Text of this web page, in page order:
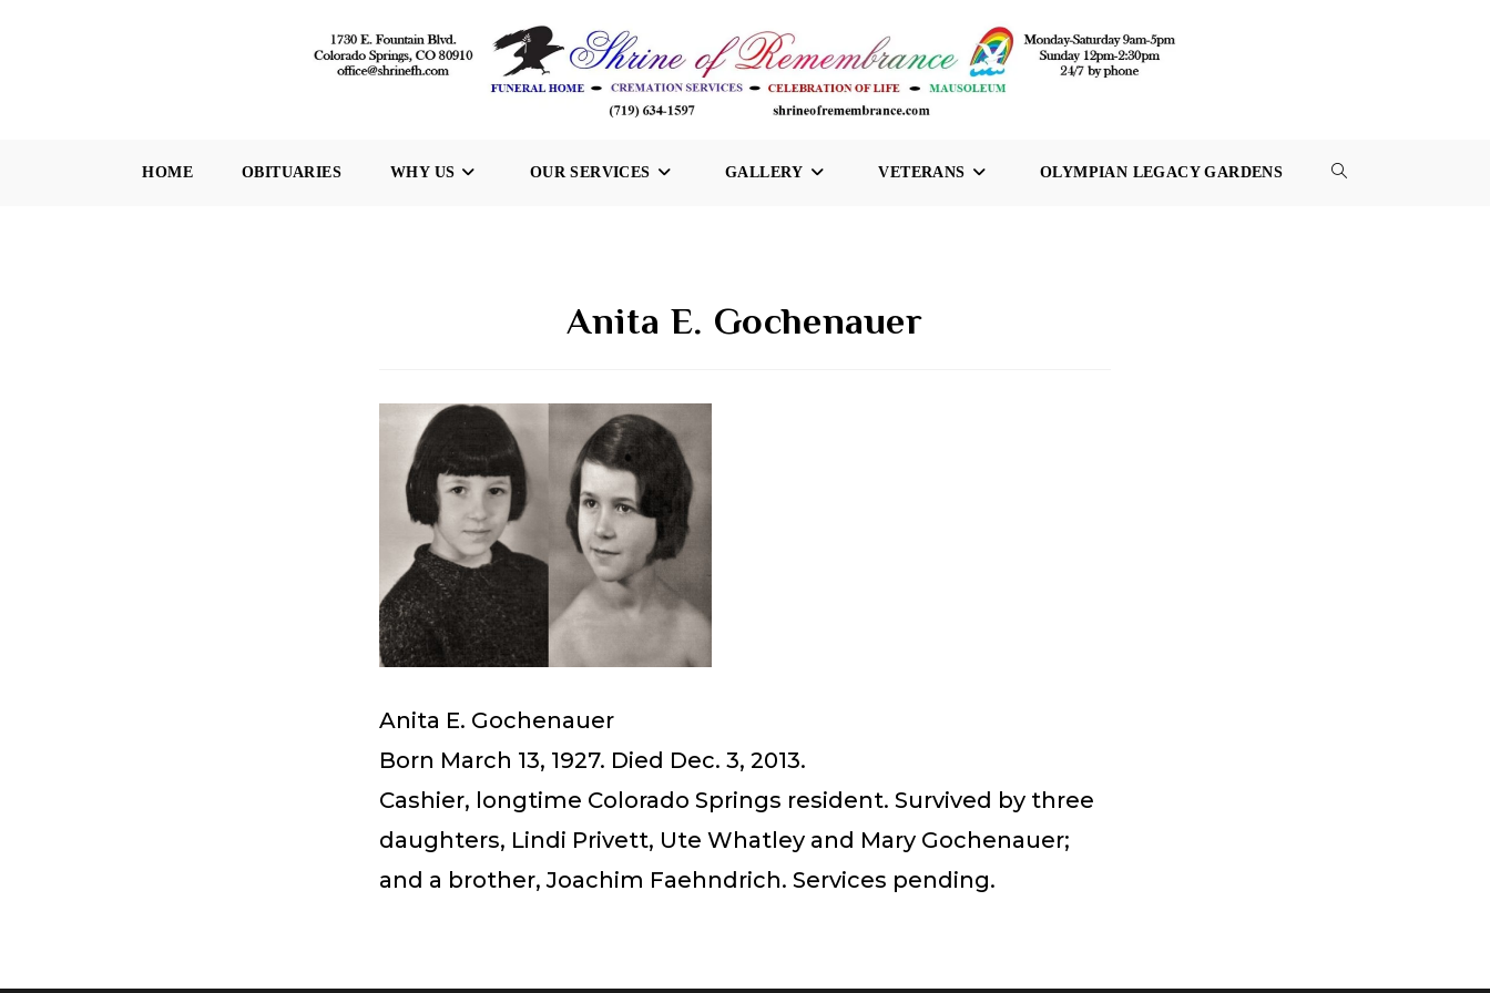
HOME OBITUARIES WHY US OUR SERVICES GALLERY VETERANS OLYMPIAN LEGACY GARDENS TOGGLE
Anita E. Gochenauer
Anita E. Gochenauer
Born March 13, 1927. Died Dec. 3, 2013.
Cashier, longtime Colorado Springs resident. Survived by three
daughters, Lindi Privett, Ute Whatley and Mary Gochenauer;
and a brother, Joachim Faehndrich. Services pending.